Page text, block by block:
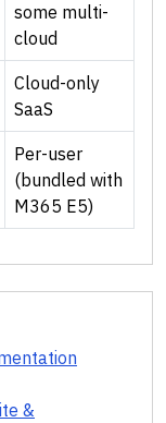
some multi-
cloud
Cloud-only
SaaS
Per-user
(bundled with
M365 E5)
&